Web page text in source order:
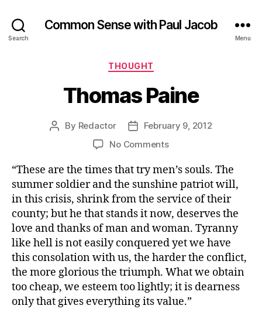
Search
Common Sense with Paul Jacob
Menu
Categories
THOUGHT
Thomas Paine
Post
By Redactor
PostFebruary 9, 2012
No Commentson
Paine
“These are the times that try men’s souls. The
summer soldier and the sunshine patriot will,
in this crisis, shrink from the service of their
county; but he that stands it now, deserves the
love and thanks of man and woman. Tyranny
like hell is not easily conquered yet we have
this consolation with us, the harder the conflict,
the more glorious the triumph. What we obtain
too cheap, we esteem too lightly; it is dearness
only that gives everything its value.”